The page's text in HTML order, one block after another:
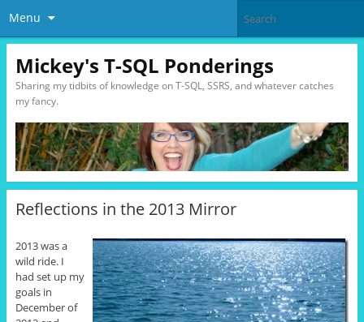
Menu
Mickey's T-SQL Ponderings
Sharing my tidbits of knowledge on T-SQL, SSRS, and whatever catches
my fancy.
Reflections in the 2013 Mirror
2013 was a
wild ride. I
had set up my
goals in
December of